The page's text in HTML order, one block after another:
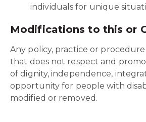
individuals for unique
Modifications to this or
Any policy, practice or
that does not respect and
of dignity, independence,
opportunity for people with
modified or removed.